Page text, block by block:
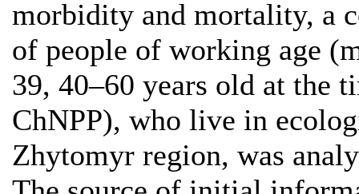
morbidity and mortality, a
of people of working age
39, 40–60 years old at the
ChNPP), who live in
Zhytomyr region, was